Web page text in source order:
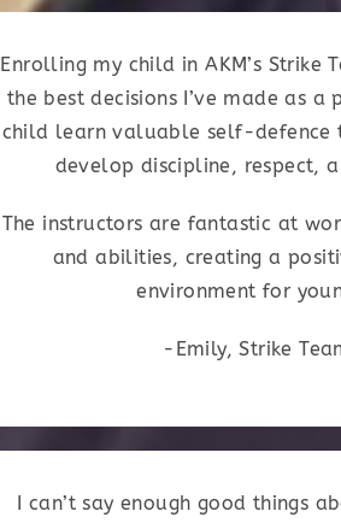
Enrolling my child in AKM’s Strike
the best decisions I’ve made as
child learn valuable self-defence
develop discipline, respect,
The instructors are fantastic at
and abilities, creating a
environment for
-Emily, Strike
I can’t say enough good things